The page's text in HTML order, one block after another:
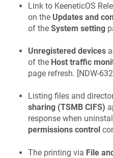
Link to KeeneticOS
on the Updates and
of the System setting
Unregistered devices
of the Host traffic
page refresh. [NDW-632
Listing files and
sharing (TSMB CIFS)
response when
permissions control
The printing via File